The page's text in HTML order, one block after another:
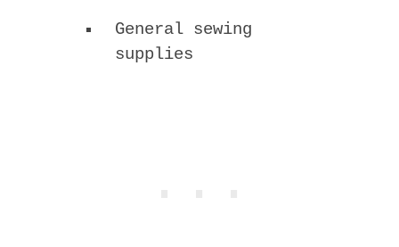
General sewing
supplies